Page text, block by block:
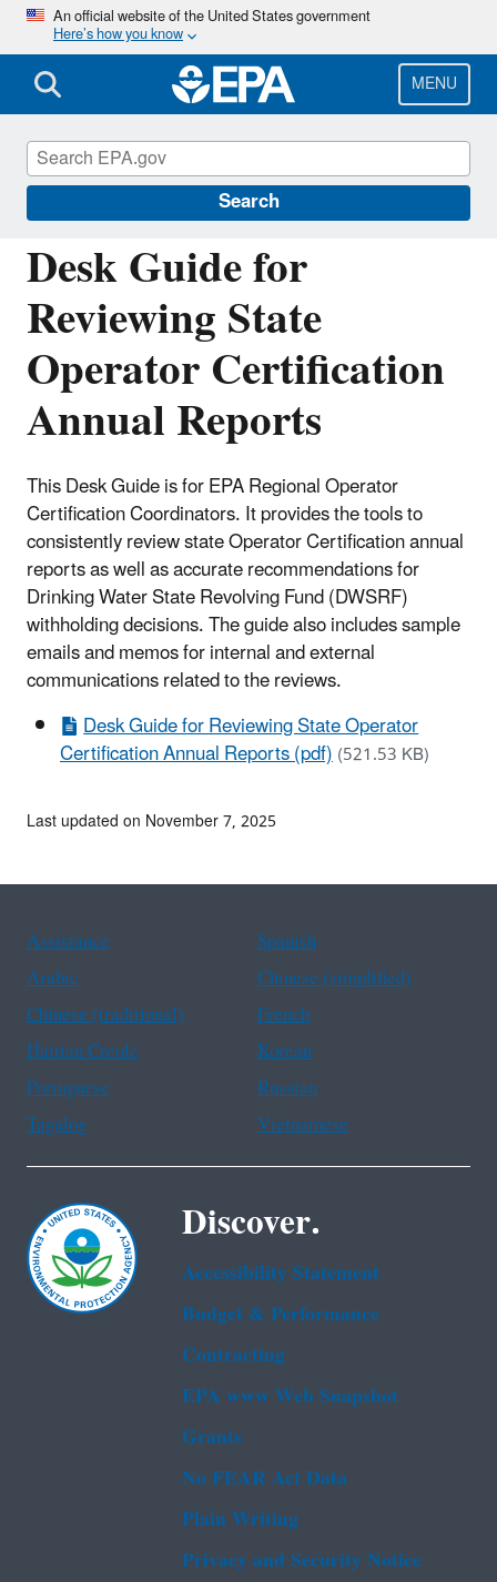
Skip
main
content
An official website of the United States government
Here’s how you know
MENU
Search
Desk Guide for
Reviewing State
Operator Certification
Annual Reports
This Desk Guide is for EPA Regional Operator
Certification Coordinators. It provides the tools to
consistently review state Operator Certification annual
reports as well as accurate recommendations for
Drinking Water State Revolving Fund (DWSRF)
withholding decisions. The guide also includes sample
emails and memos for internal and external
communications related to the reviews.
Desk Guide for Reviewing State Operator
Certification Annual Reports (pdf)(521.53 KB)
Building the Capacity of Drinking Water
Systems
Last updated on November 7, 2025
Assistance
Spanish
Arabic
Chinese (simplified)
Chinese (traditional)
French
Haitian Creole
Korean
Portuguese
Russian
Tagalog
Vietnamese
Discover.
Accessibility Statement
Budget & Performance
Contracting
EPA www Web Snapshot
Grants
No FEAR Act Data
Plain Writing
Privacy and Security Notice